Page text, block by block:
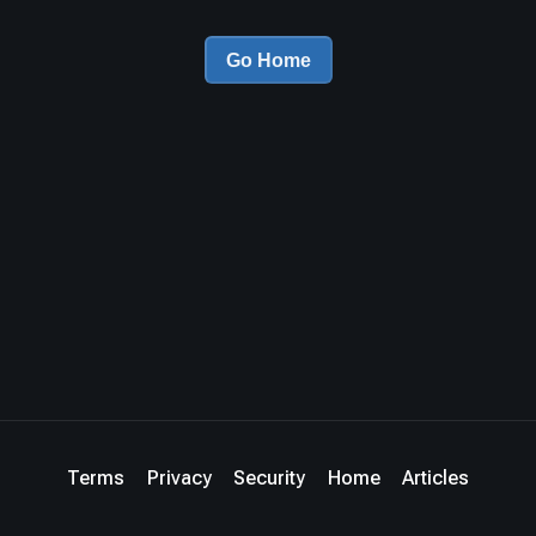
Go Home
Terms Privacy Security Home Articles